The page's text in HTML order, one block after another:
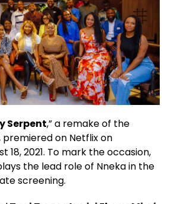
Serpent,” a remake of the
premiered on Netflix on
18, 2021. To mark the occasion,
the lead role of Nneka in the
screening.